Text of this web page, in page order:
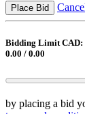
Place Bid
Bidding Limit CAD:
0.00 / 0.00
by placing a bid